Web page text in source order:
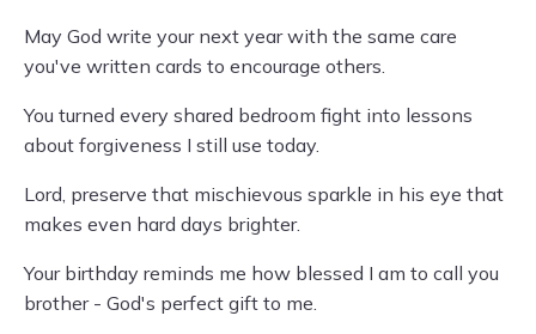
May God write your next year with the same care
you've written cards to encourage others.
You turned every shared bedroom fight into lessons
about forgiveness I still use today.
Lord, preserve that mischievous sparkle in his eye that
makes even hard days brighter.
Your birthday reminds me how blessed I am to call you
brother - God's perfect gift to me.